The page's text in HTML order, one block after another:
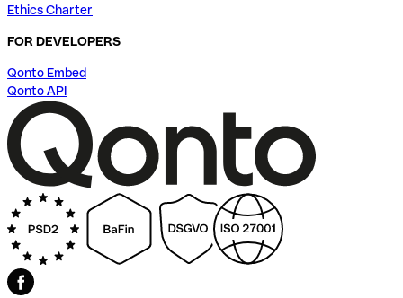
Ethics Charter
FOR DEVELOPERS
Qonto Embed
Qonto API